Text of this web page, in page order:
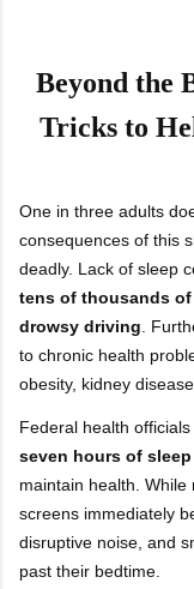
Beyond the
Tricks to
One in three adults
consequences of this
deadly. Lack of sleep
tens of thousands of
drowsy driving .
to chronic health
obesity, kidney
Federal health
seven hours of
maintain health.
screens immediately
disruptive noise, and
past their bedtime.